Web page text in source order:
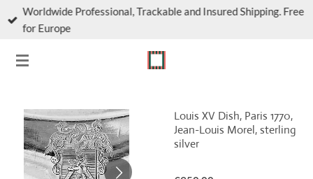
Skip
content
Worldwide Professional, Trackable and Insured Shipping. Free
for Europe
Louis XV Dish, Paris 1770,
Jean-Louis Morel, sterling
silver